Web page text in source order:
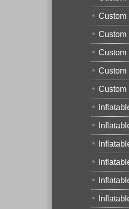
Custom
Custom
Custom
Custom
Custom